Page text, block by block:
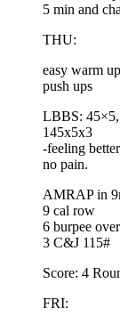
5 min and
THU:
easy warm
push ups
LBBS:
145x5x3
-feeling
no pain.
AMRAP in
9 cal row
6 burpee
3 C&J 115#
Score: 4
FRI: